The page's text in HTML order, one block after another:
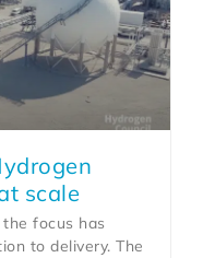
scale
focus has
to delivery. The